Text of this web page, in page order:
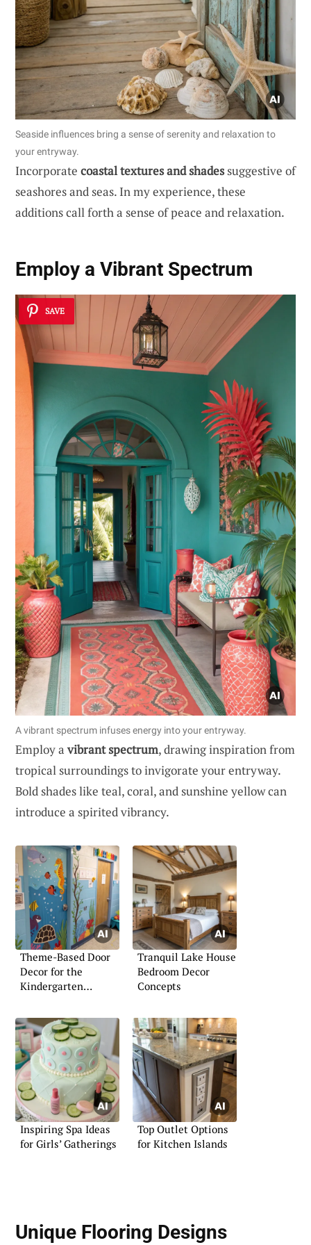
Seaside influences bring a sense of serenity and relaxation to
your entryway.
Incorporate coastal textures and shadessuggestive of
seashores and seas. In my experience, these
additions call forth a sense of peace and relaxation.
Employ a Vibrant Spectrum
SAVE
A vibrant spectrum infuses energy into your entryway.
Employ avibrant spectrum, drawing inspiration from
tropical surroundings to invigorate your entryway.
Bold shades like teal, coral, and sunshine yellow can
introduce a spirited vibrancy.
Theme-Based Door
Decor for the
Kindergarten
Tranquil Lake House
Bedroom Decor
Concepts
Inspiring Spa Ideas
for Girls’ Gatherings
Top Outlet Options
for Kitchen Islands
Unique Flooring Designs